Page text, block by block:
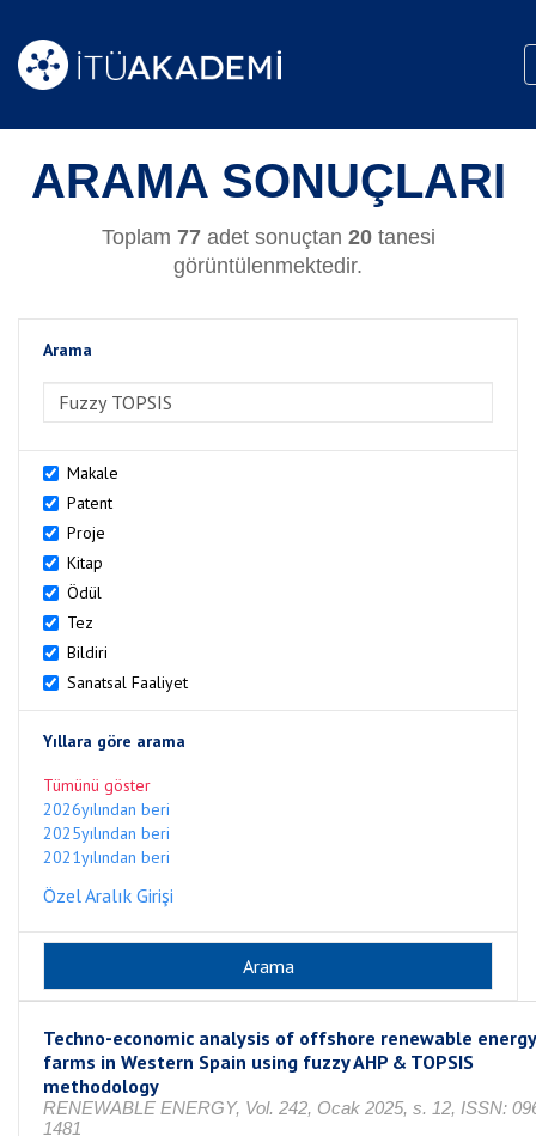
ARAMA SONUÇLARI
Toplam 77adet sonuçtan 20tanesi
görüntülenmektedir.
Arama
Makale
Patent
Proje
Kitap
Ödül
Tez
Bildiri
Sanatsal Faaliyet
Yıllara göre arama
Tümünü göster
2026yılından beri
2025yılından beri
2021yılından beri
Özel Aralık Girişi
Techno-economic analysis of offshore renewable energy
farms in Western Spain using fuzzy AHP & TOPSIS
methodology
RENEWABLE ENERGY, Vol. 242, Ocak 2025, s. 12, ISSN:
1481